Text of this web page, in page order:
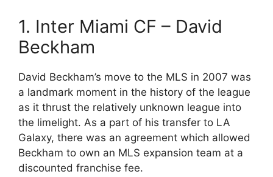
1. Inter Miami CF – David
Beckham
David Beckham’s move to the MLS in 2007 was
a landmark moment in the history of the league
as it thrust the relatively unknown league into
the limelight. As a part of his transfer to LA
Galaxy, there was an agreement which allowed
Beckham to own an MLS expansion team at a
discounted franchise fee.